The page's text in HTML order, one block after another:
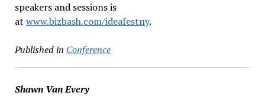
speakers and sessions is
at www.bizbash.com/ideafestny.
Published in Conference
Shawn Van Every